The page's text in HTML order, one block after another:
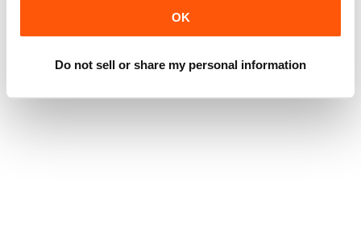
OK
Do not sell or share my personal information